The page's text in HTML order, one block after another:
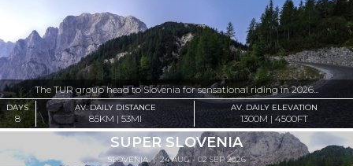
The TUR group head to Slovenia for sensational riding in 2026...
DAYS
8
AV. DAILY DISTANCE
85KM | 53MI
AV. DAILY ELEVATION
1300M | 4500FT
SUPER SLOVENIA
SLOVENIA| 24 AUG - 02 SEP 2026